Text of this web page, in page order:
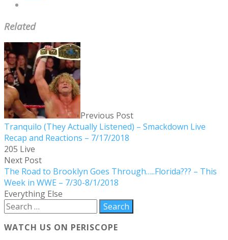
Related
Previous Post
Tranquilo (They Actually Listened) – Smackdown Live
Recap and Reactions – 7/17/2018
205 Live
Next Post
The Road to Brooklyn Goes Through…..Florida??? – This
Week in WWE – 7/30-8/1/2018
Everything Else
WATCH US ON PERISCOPE